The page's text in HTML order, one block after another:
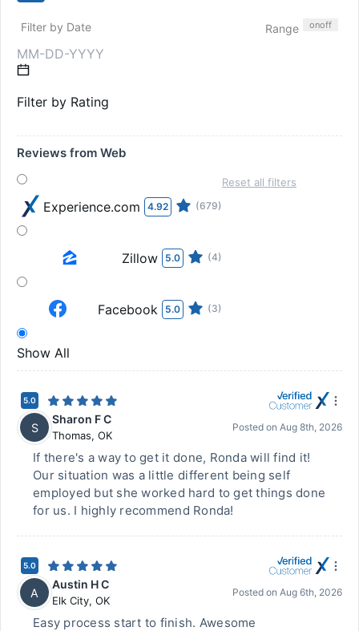
Filter by Date Range onoff
Filter by Rating
Reviews from Web
Experience.com 4.92 (679)
Zillow 5.0 (4)
Facebook 5.0 (3)
Show All
Reset all filters
5.0
S
Sharon F C
Thomas, OK
Posted on Aug 8th, 2026
If there's a way to get it done, Ronda will find it!
Our situation was a little different being self
employed but she worked hard to get things done
for us. I highly recommend Ronda!
5.0
A
Austin H C
Elk City, OK
Posted on Aug 6th, 2026
Easy process start to finish. Awesome